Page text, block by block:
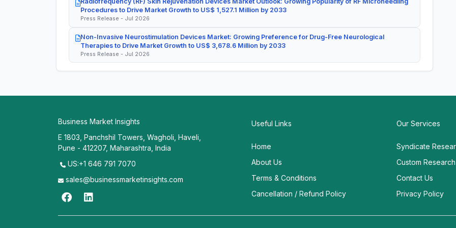
Procedures to Drive Market Growth to US$ 1,527.1 Million by 2033
Press Release - Jul 2026
Non-Invasive Neurostimulation Devices Market: Growing Preference for Drug-Free Neurological
Therapies to Drive Market Growth to US$ 3,678.6 Million by 2033
Press Release - Jul 2026
Business Market Insights
E 1803, Panchshil Towers, Wagholi, Haveli,
Pune - 412207, Maharashtra, India
US:+1 646 791 7070
sales@businessmarketinsights.com
Useful Links
Home
About Us
Terms & Conditions
Cancellation / Refund Policy
Our Services
Syndicate
Custom Research
Contact Us
Privacy Policy